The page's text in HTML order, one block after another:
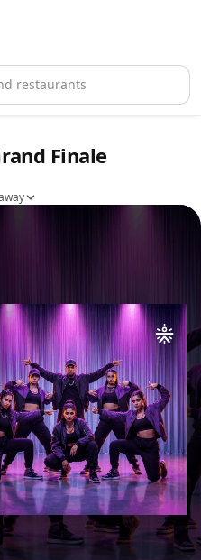
restaurants
Finale